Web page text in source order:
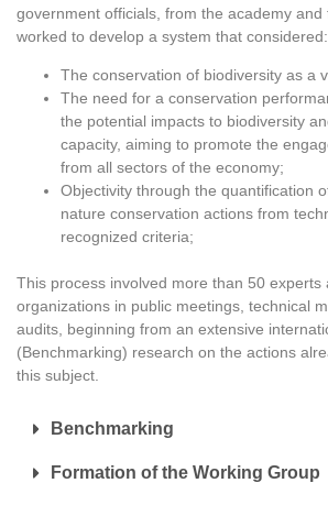
government officials, from the academy and
worked to develop a system that considered:
The conservation of biodiversity as a
The need for a conservation
the potential impacts to biodiversity
capacity, aiming to promote the
from all sectors of the economy;
Objectivity through the quantification
nature conservation actions from
recognized criteria;
This process involved more than 50 experts
organizations in public meetings, technical
audits, beginning from an extensive
(Benchmarking) research on the actions
this subject.
Benchmarking
Formation of the Working Group